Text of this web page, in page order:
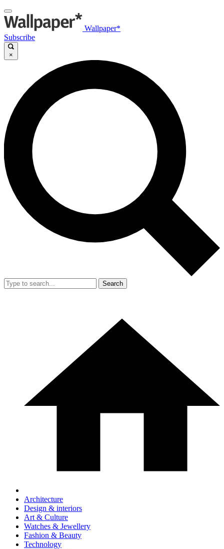
Wallpaper*
Subscribe
×
Search
Architecture
Design & interiors
Art & Culture
Watches & Jewellery
Fashion & Beauty
Technology